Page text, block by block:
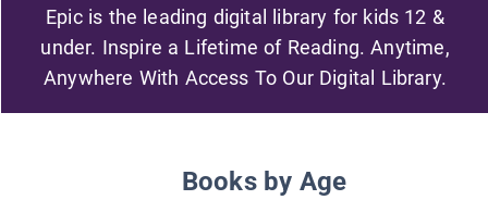
Epic is the leading digital library for kids 12 &
under. Inspire a Lifetime of Reading. Anytime,
Anywhere With Access To Our Digital Library.
Books by Age